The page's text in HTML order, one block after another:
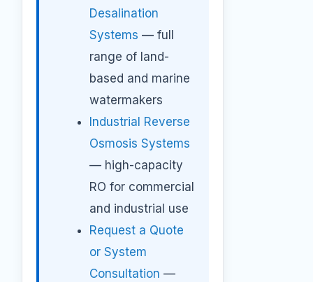
Desalination
Systems — full
range of land-
based and marine
watermakers
Industrial Reverse
Osmosis Systems
— high-capacity
RO for commercial
and industrial use
Request a Quote
or System
Consultation —